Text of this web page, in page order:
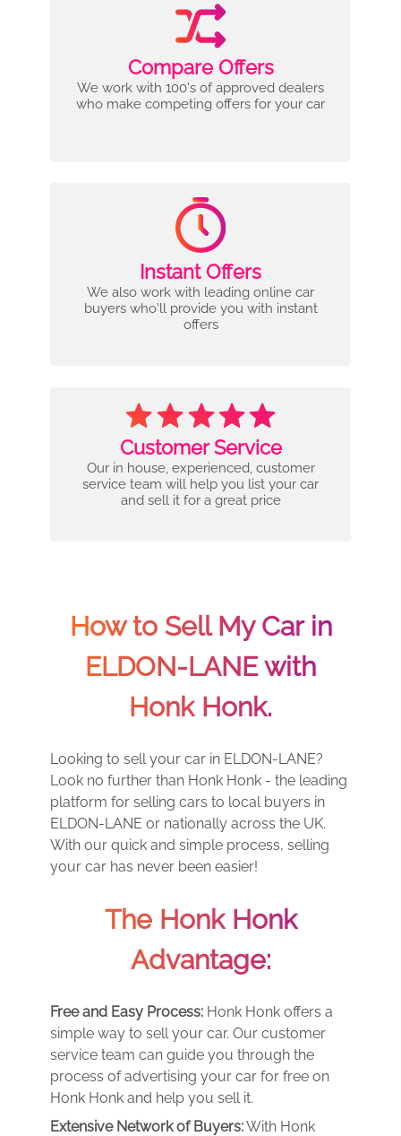
Compare Offers
We work with 100's of approved dealers
who make competing offers for your car
Instant Offers
We also work with leading online car
buyers who'll provide you with instant
offers
Customer Service
Our in house, experienced, customer
service team will help you list your car
and sell it for a great price
How to Sell My Car in
ELDON-LANE with
Honk Honk.
Looking to sell your car in ELDON-LANE?
Look no further than Honk Honk - the leading
platform for selling cars to local buyers in
ELDON-LANE or nationally across the UK.
With our quick and simple process, selling
your car has never been easier!
The Honk Honk
Advantage:
Free and Easy Process: Honk Honk offers a
simple way to sell your car. Our customer
service team can guide you through the
process of advertising your car for free on
Honk Honk and help you sell it.
Extensive Network of Buyers:With Honk